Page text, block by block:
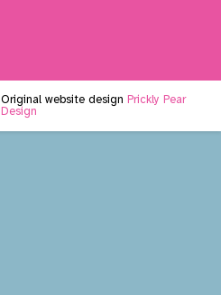
Original website design Prickly Pear
Design